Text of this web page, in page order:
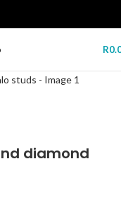
R
diamond